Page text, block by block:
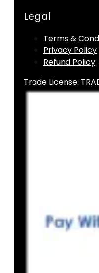
Legal
Terms &
Privacy Policy
Refund Policy
Trade License: